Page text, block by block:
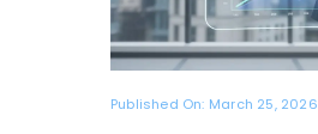
Published On: March 25, 2026